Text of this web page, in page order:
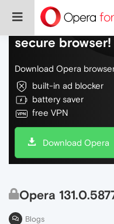
Do more on the
secure browser!
Download Opera
built-in ad blocker
battery saver
free VPN
Download Opera
Opera
Blogs